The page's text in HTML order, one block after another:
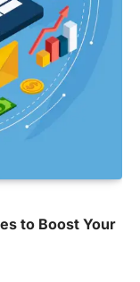
to Boost Your